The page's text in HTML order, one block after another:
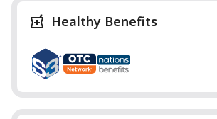
Healthy Benefits